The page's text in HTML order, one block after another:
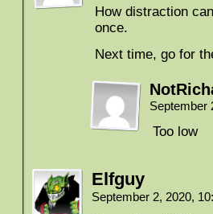
How distraction
once.
Next time, go for
September
Too low
Elfguy
September 2, 2020,